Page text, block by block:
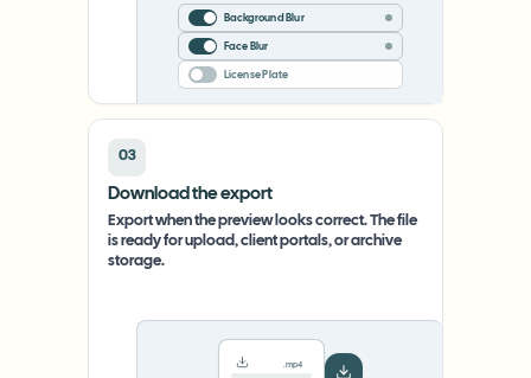
Background Blur
Face Blur
License Plate
03
Download the export
Export when the preview looks correct. The file
is ready for upload, client portals, or archive
storage.
.mp4